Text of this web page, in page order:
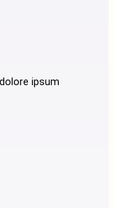
ipsum